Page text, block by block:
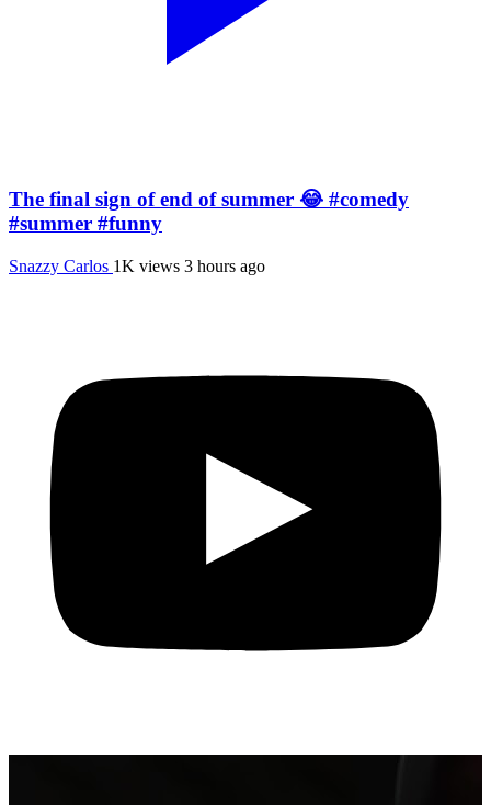
The final sign of end of summer 😂 #comedy
#summer #funny
Snazzy Carlos 1K views 3 hours ago